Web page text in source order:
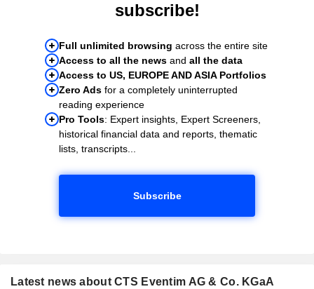
subscribe!
Full unlimited browsing across the entire site
Access to all the news and all the data
Access to US, EUROPE AND ASIA Portfolios
Zero Ads for a completely uninterrupted
reading experience
Pro Tools: Expert insights, Expert Screeners,
historical financial data and reports, thematic
lists, transcripts...
Subscribe
Latest news about CTS Eventim AG & Co. KGaA